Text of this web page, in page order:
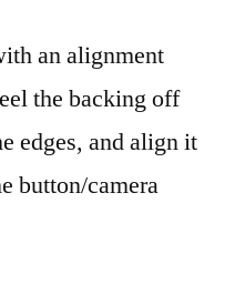
an alignment
the backing off
edges, and align it
button/camera